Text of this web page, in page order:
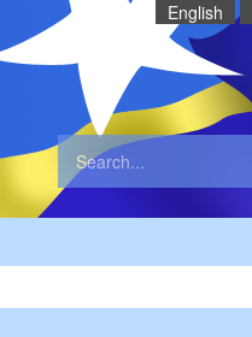
English